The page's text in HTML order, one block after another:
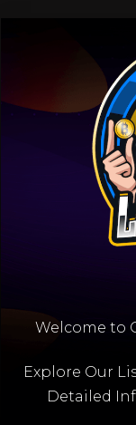
Welcome to
Explore Our
Detailed